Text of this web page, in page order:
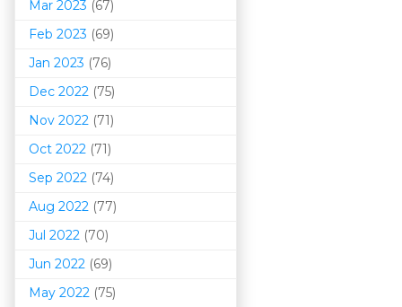
Mar 2023 (67)
Feb 2023 (69)
Jan 2023 (76)
Dec 2022 (75)
Nov 2022 (71)
Oct 2022 (71)
Sep 2022 (74)
Aug 2022 (77)
Jul 2022 (70)
Jun 2022 (69)
May 2022 (75)